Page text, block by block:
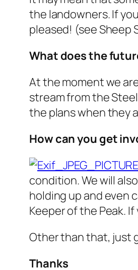
the landowners. If
pleased! (see Sheep
What does the
At the moment we
stream from the
the plans when they
How can you get
condition. We will
holding up and even
Keeper of the Peak.
Other than that, just
Thanks